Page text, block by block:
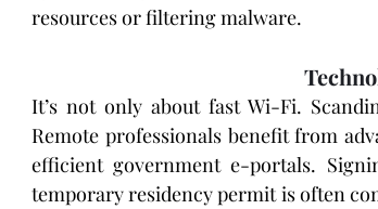
resources or filtering malware.
It’s not only about fast Wi-Fi.
Remote professionals benefit from
efficient government e-portals.
temporary residency permit is often